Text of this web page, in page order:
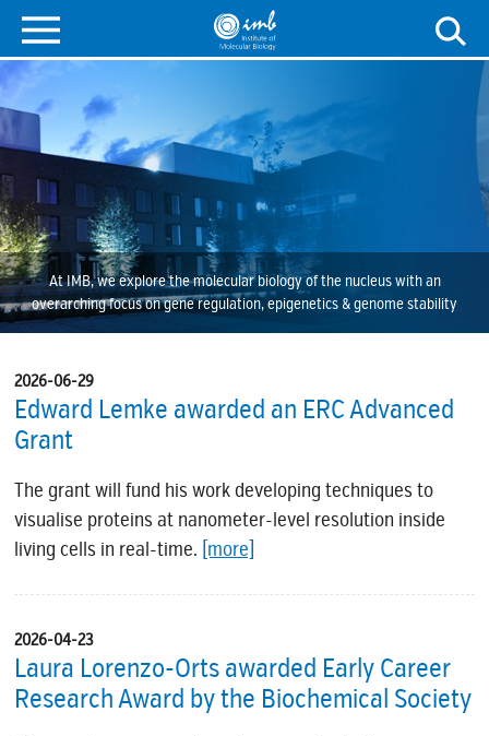
At IMB, we explore the molecular biology of the nucleus with an
overarching focus on gene regulation, epigenetics & genome stability
2026-06-29
Edward Lemke awarded an ERC Advanced
Grant
The grant will fund his work developing techniques to
visualise proteins at nanometer-level resolution inside
living cells in real-time. [more]
2026-04-23
Laura Lorenzo-Orts awarded Early Career
Research Award by the Biochemical Society